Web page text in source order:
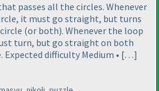
passes all the circles. Whenever
it must go straight, but turns
(or both). Whenever the loop
turn, but go straight on both
Expected difficulty Medium • […]